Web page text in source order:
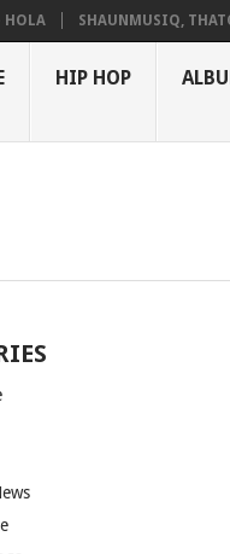
SHAUNMUSIQ,
HIP HOP